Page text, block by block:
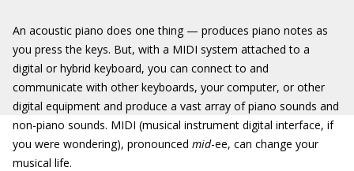
An acoustic piano does one thing — produces piano notes as
you press the keys. But, with a MIDI system attached to a
digital or hybrid keyboard, you can connect to and
communicate with other keyboards, your computer, or other
digital equipment and produce a vast array of piano sounds and
non-piano sounds. MIDI (musical instrument digital interface, if
you were wondering), pronounced mid-ee, can change your
musical life.